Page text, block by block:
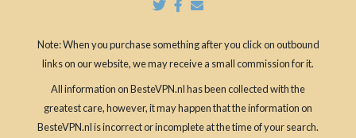
Note: When you purchase something after you click on outbound
links on our website, we may receive a small commission for it.
All information on BesteVPN.nl has been collected with the
greatest care, however, it may happen that the information on
BesteVPN.nl is incorrect or incomplete at the time of your search.